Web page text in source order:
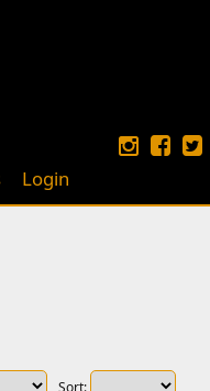
Login
Sort: